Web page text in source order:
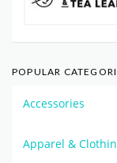
POPULAR
Accessories
Apparel &